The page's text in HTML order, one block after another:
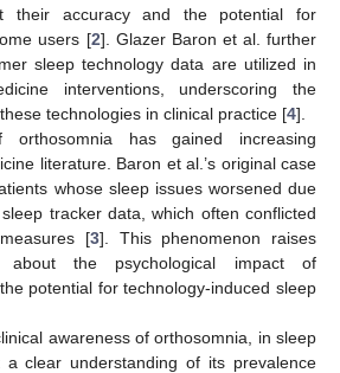
their accuracy and the potential for
users [2]. Glazer Baron et al. further
sleep technology data are utilized in
interventions, underscoring the
technologies in clinical practice [4].
has gained increasing
literature. Baron et al.’s original case
whose sleep issues worsened due
tracker data, which often conflicted
[3]. This phenomenon raises
about the psychological impact of
potential for technology-induced sleep
awareness of orthosomnia, in sleep
a clear understanding of its prevalence